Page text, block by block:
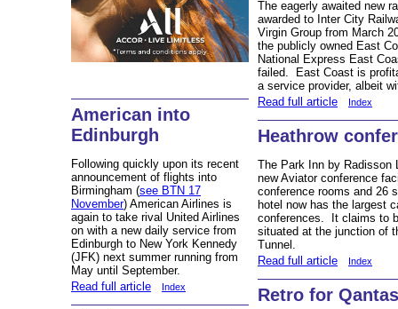
American into
Edinburgh
Following quickly upon its recent
announcement of flights into
Birmingham (see BTN 17
November) American Airlines is
again to take rival United Airlines
on with a new daily service from
Edinburgh to New York Kennedy
(JFK) next summer running from
May until September.
Read full article
Index
The eagerly awaited new
awarded to Inter City
Virgin Group from March
the publicly owned East
National Express East
failed. East Coast is
a service provider, albeit
Read full article
Index
Heathrow
The Park Inn by Radisson
new Aviator conference
conference rooms and 26
hotel now has the largest
conferences. It claims to
situated at the junction of
Tunnel.
Read full article
Index
Retro for Qantas